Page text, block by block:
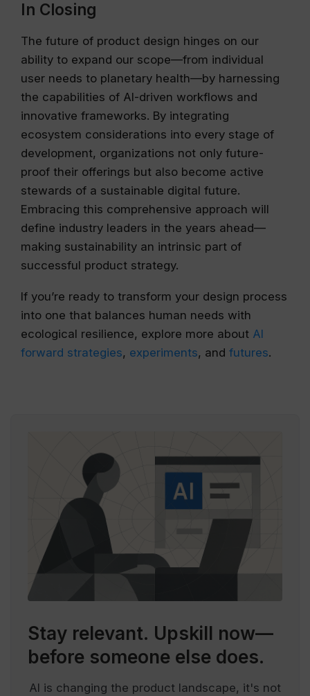
In Closing
The future of product design hinges on our
ability to expand our scope—from individual
user needs to planetary health—by harnessing
the capabilities of AI-driven workflows and
innovative frameworks. By integrating
ecosystem considerations into every stage of
development, organizations not only future-
proof their offerings but also become active
stewards of a sustainable digital future.
Embracing this comprehensive approach will
define industry leaders in the years ahead—
making sustainability an intrinsic part of
successful product strategy.
If you’re ready to transform your design process
into one that balances human needs with
ecological resilience, explore more about AI
forward strategies, experiments, and futures.
Stay relevant. Upskill now—
before someone else does.
AI is changing the product landscape, it's not